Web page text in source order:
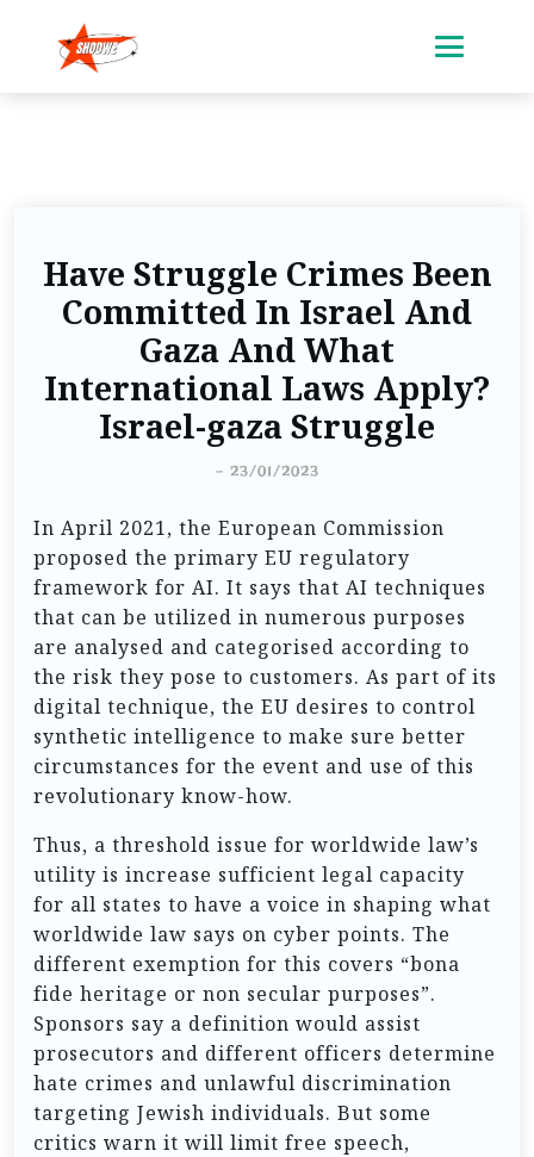
Have Struggle Crimes Been
Committed In Israel And
Gaza And What
International Laws Apply?
Israel-gaza Struggle
- 23/01/2023
In April 2021, the European Commission
proposed the primary EU regulatory
framework for AI. It says that AI techniques
that can be utilized in numerous purposes
are analysed and categorised according to
the risk they pose to customers. As part of its
digital technique, the EU desires to control
synthetic intelligence to make sure better
circumstances for the event and use of this
revolutionary know-how.
Thus, a threshold issue for worldwide law’s
utility is increase sufficient legal capacity
for all states to have a voice in shaping what
worldwide law says on cyber points. The
different exemption for this covers “bona
fide heritage or non secular purposes”.
Sponsors say a definition would assist
prosecutors and different officers determine
hate crimes and unlawful discrimination
targeting Jewish individuals. But some
critics warn it will limit free speech,